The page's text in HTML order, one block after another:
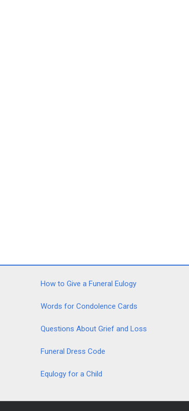
How to Give a Funeral Eulogy
Words for Condolence Cards
Questions About Grief and Loss
Funeral Dress Code
Equlogy for a Child